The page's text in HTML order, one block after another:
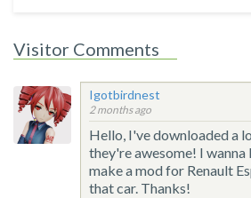
Visitor Comments
Igotbirdnest
2 months ago
Hello, I've downloaded a
they're awesome! I wanna
make a mod for Renault
that car. Thanks!